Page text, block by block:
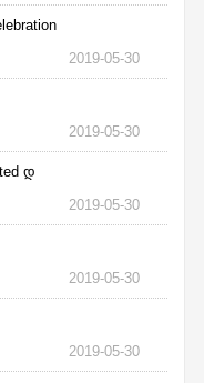
2019-05-30
2019-05-30
დ
2019-05-30
2019-05-30
2019-05-30